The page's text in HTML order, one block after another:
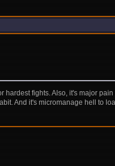
hardest fights. Also, it's major
And it's micromanage hell to